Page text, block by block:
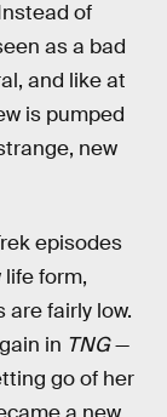
of
as a bad
and like at
is pumped
new
episodes
form,
fairly low.
in TNG—
go of her